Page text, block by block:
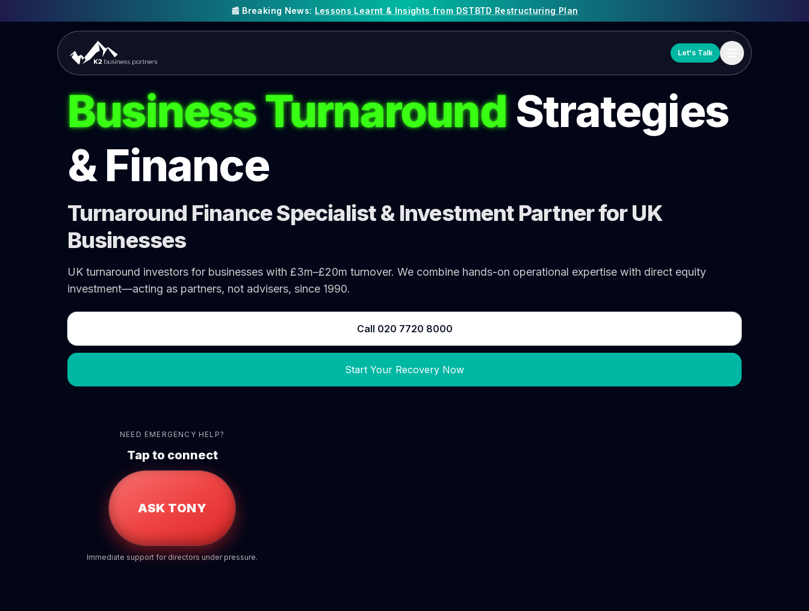
📰 Breaking News: Lessons Learnt & Insights from DSTBTD Restructuring Plan
Let's Talk
Business TurnaroundStrategies
& Finance
Turnaround Finance Specialist & Investment Partner for UK
Businesses
UK turnaround investors for businesses with £3m–£20m turnover. We combine hands-on operational expertise with direct equity
investment—acting as partners, not advisers, since 1990.
Call 020 7720 8000
Start Your Recovery Now
NEED EMERGENCY HELP?
Tap to connect
ASK TONY
Immediate support for directors under pressure.